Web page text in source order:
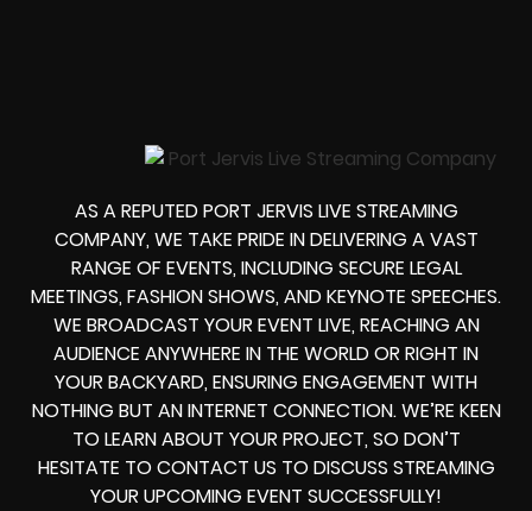
AS A REPUTED PORT JERVIS LIVE STREAMING
COMPANY, WE TAKE PRIDE IN DELIVERING A VAST
RANGE OF EVENTS, INCLUDING SECURE LEGAL
MEETINGS, FASHION SHOWS, AND KEYNOTE SPEECHES.
WE BROADCAST YOUR EVENT LIVE, REACHING AN
AUDIENCE ANYWHERE IN THE WORLD OR RIGHT IN
YOUR BACKYARD, ENSURING ENGAGEMENT WITH
NOTHING BUT AN INTERNET CONNECTION. WE’RE KEEN
TO LEARN ABOUT YOUR PROJECT, SO DON’T
HESITATE TO CONTACT US TO DISCUSS STREAMING
YOUR UPCOMING EVENT SUCCESSFULLY!